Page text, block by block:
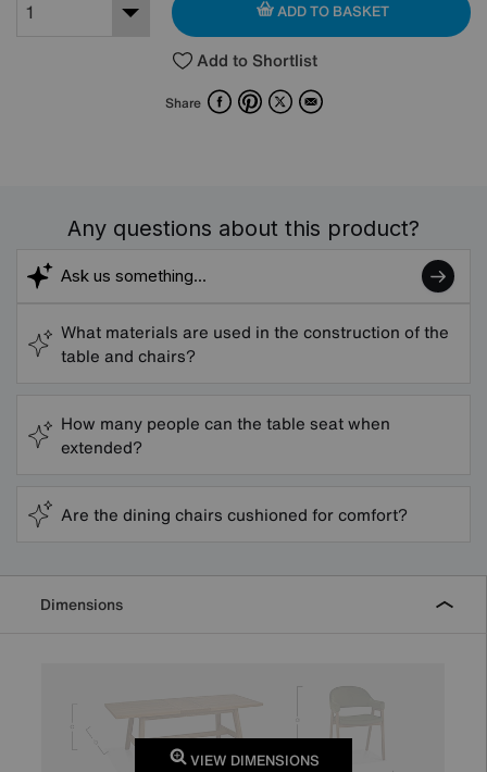
ADD TO BASKET
Add to Shortlist
Share FacebookPinterest
X Email
Any questions about this product?
What materials are used in the construction of the
table and chairs?
How many people can the table seat when
extended?
Are the dining chairs cushioned for comfort?
Dimensions
VIEW DIMENSIONS